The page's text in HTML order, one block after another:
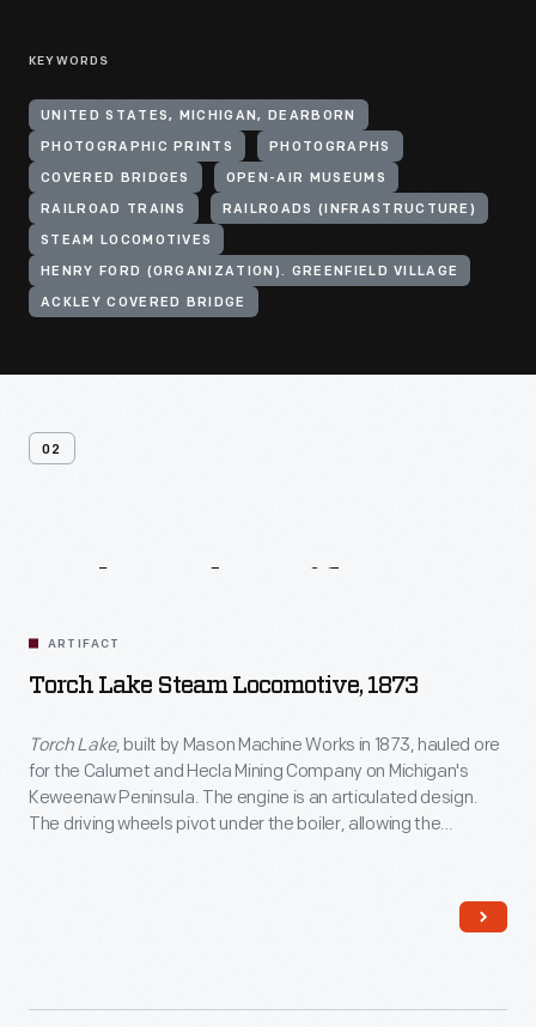
KEYWORDS
UNITED STATES, MICHIGAN, DEARBORN
PHOTOGRAPHIC PRINTS PHOTOGRAPHS
COVERED BRIDGES OPEN-AIR MUSEUMS
RAILROAD TRAINS RAILROADS (INFRASTRUCTURE)
STEAM LOCOMOTIVES
HENRY FORD (ORGANIZATION). GREENFIELD VILLAGE
ACKLEY COVERED BRIDGE
02
ARTIFACT
Torch Lake Steam Locomotive, 1873
Torch Lake, built by Mason Machine Works in 1873, hauled ore
for the Calumet and Hecla Mining Company on Michigan's
Keweenaw Peninsula. The engine is an articulated design.
The driving wheels pivot under the boiler, allowing the